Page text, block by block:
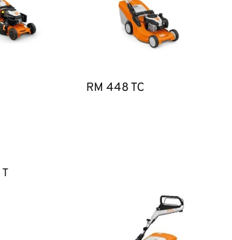
RM 448 TC